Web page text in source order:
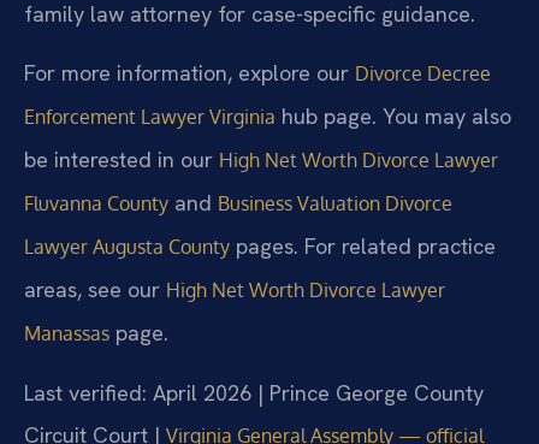
family law attorney for case-specific guidance.
For more information, explore our Divorce Decree
Enforcement Lawyer Virginia hub page. You may also
be interested in our High Net Worth Divorce Lawyer
Fluvanna County and Business Valuation Divorce
Lawyer Augusta County pages. For related practice
areas, see our High Net Worth Divorce Lawyer
Manassas page.
Last verified: April 2026 | Prince George County
Circuit Court | Virginia General Assembly — official